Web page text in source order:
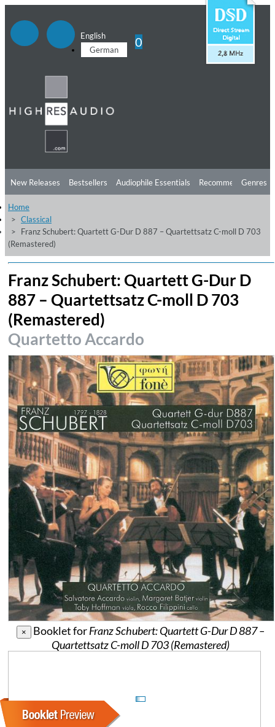
English
German
0
New Releases Bestsellers Audiophile Essentials Recommendations
Listening Tips
Free Sampler Videos
Genres
Home
Classical
Franz Schubert: Quartett G-Dur D 887 – Quartettsatz C-moll D 703
(Remastered)
Franz Schubert: Quartett G-Dur D
887 – Quartettsatz C-moll D 703
(Remastered)
Quartetto Accardo
× Booklet forFranz Schubert: Quartett G-Dur D 887 –
Quartettsatz C-moll D 703 (Remastered)